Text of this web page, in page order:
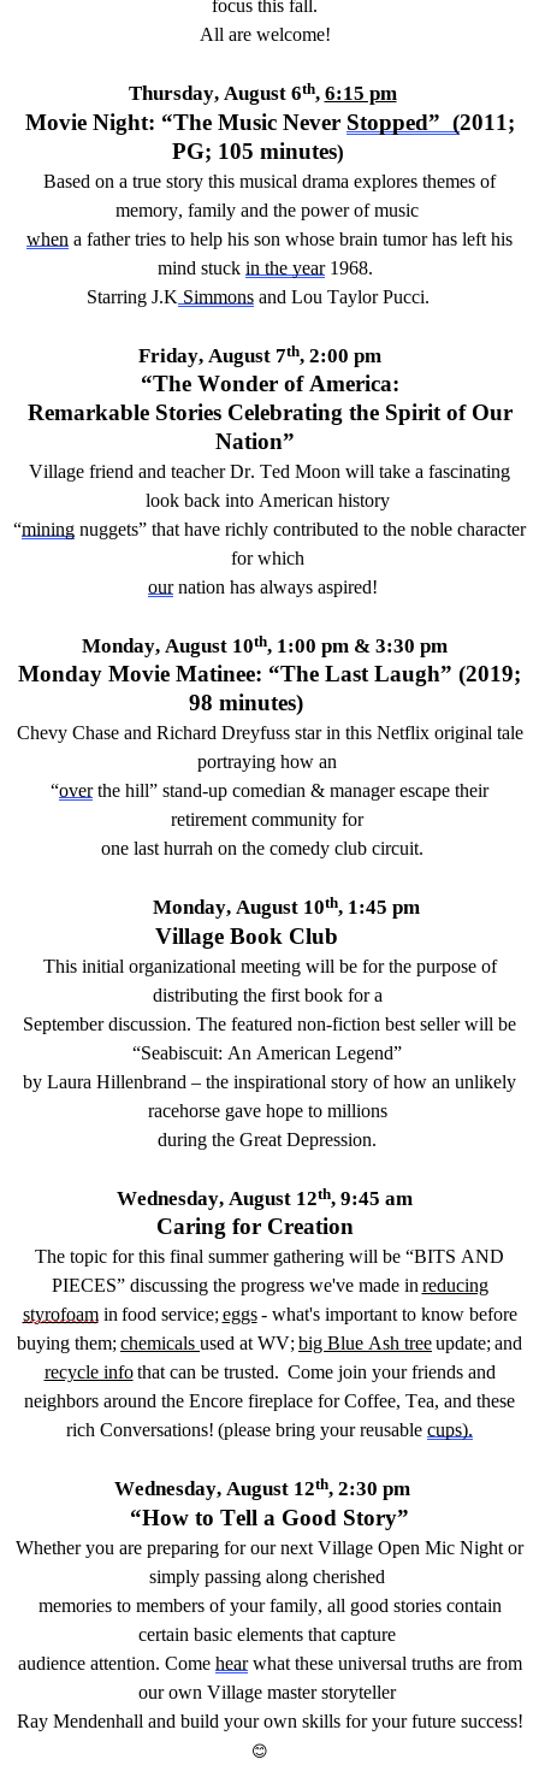
focus this fall .
All are welcome!
Thursday, August 6th, 6:15 pm
Movie Night: “The Music Never Stopped” (2011;
PG; 105 minutes)
Based on a true story this musical drama explores themes of
memory, family and the power of music
when a father tries to help his son whose brain tumor has left his
mind stuck in the year1968.
Starring J.K Simmonsand Lou Taylor Pucci.
Friday, August 7th, 2:00 pm
“The Wonder of America:
Remarkable Stories Celebrating the Spirit of Our
Nation”
Village friend and teacherDr. Ted Moon will take a fascinating
look back into American history
“mining nuggets” that have richly contributed to the noble character
for which
ournation has always aspired!
Monday, August 10th, 1:00 pm & 3:30 pm
Monday Movie Matinee: “The Last Laugh” (2019;
98 minutes)
Chevy Chase and Richard Dreyfuss star in this Netflix original tale
portraying how an
“overthe hill” stand-up comedian & manager escape their
retirement community for
one last hurrah on the comedy club circuit.
Monday, August 10th, 1:45 pm
Village Book Club
This initial organizational meeting will be for the purpose of
distributing the first book fora
Septemberdiscussion. The featured non-fiction best seller will be
“Seabiscuit: An American Legend”
by Laura Hillenbrand – the inspirational story of how an unlikely
racehorsegave hope to millions
during the Great Depression.
Wednesday, August 12th, 9:45 am
Caring for Creation
The topic for this final summer gathering will be “BITS AND
PIECES”discussing the progress we've made in reducing
styrofoamin food service; eggs- what's important to know before
buying them; chemicals used at WV; big Blue Ash treeupdate; and
recycle infothatcan be trusted. Come join your friends and
neighbors around the Encore fireplace forCoffee, Tea, and these
rich Conversations! (please bring your reusable cups).
Wednesday, August 12th, 2:30 pm
“How to Tell a Good Story”
Whether you are preparing for our next Village Open Mic Night or
simply passing along cherished
memories to members of your family, all good stories contain
certain basic elements that capture
audience attention. Come hearwhat these universal truthsare from
our own Village master storyteller
Ray Mendenhall and build yourown skills foryourfuture success!
😊